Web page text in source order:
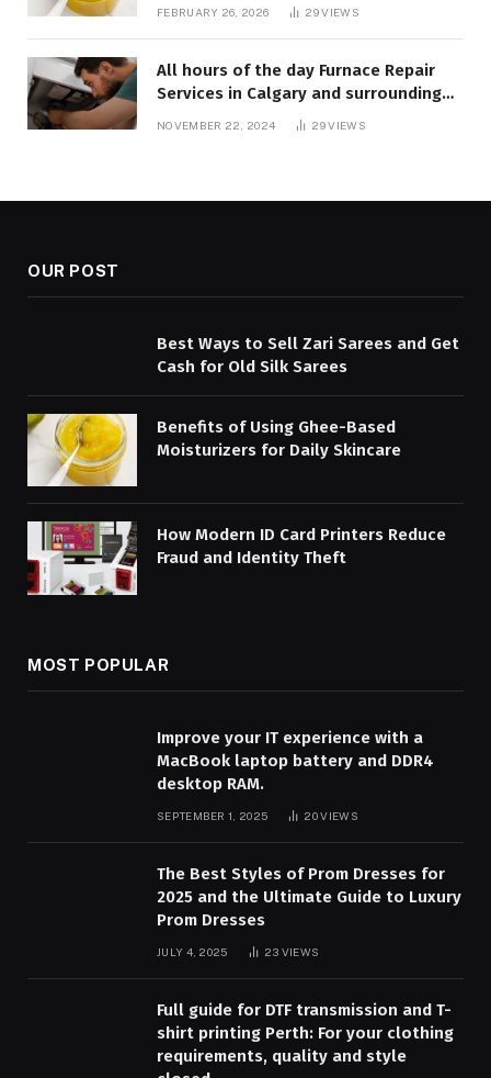
FEBRUARY 26, 2026 29VIEWS
All hours of the day Furnace Repair
Services in Calgary and surrounding
areas. Fast and Reliable Solutions
NOVEMBER 22, 2024 29VIEWS
OUR POST
Best Ways to Sell Zari Sarees and Get
Cash for Old Silk Sarees
Benefits of Using Ghee-Based
Moisturizers for Daily Skincare
How Modern ID Card Printers Reduce
Fraud and Identity Theft
MOST POPULAR
Improve your IT experience with a
MacBook laptop battery and DDR4
desktop RAM.
SEPTEMBER 1, 2025 20VIEWS
The Best Styles of Prom Dresses for
2025 and the Ultimate Guide to Luxury
Prom Dresses
JULY 4, 2025 23 VIEWS
Full guide for DTF transmission and T-
shirt printing Perth: For your clothing
requirements, quality and style